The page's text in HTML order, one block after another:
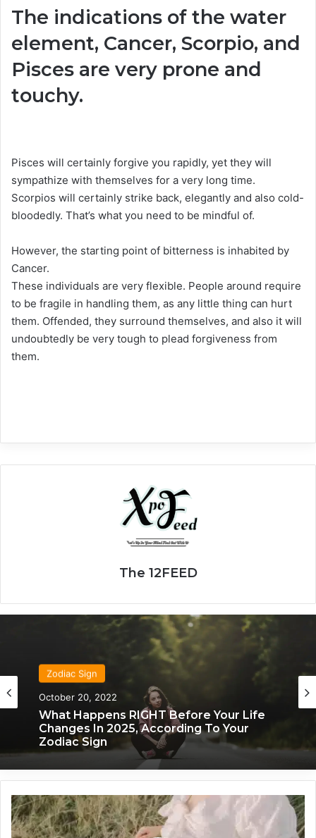
The indications of the water
element, Cancer, Scorpio, and
Pisces are very prone and
touchy.
Pisces will certainly forgive you rapidly, yet they will
sympathize with themselves for a very long time.
Scorpios will certainly strike back, elegantly and also cold-
bloodedly. That’s what you need to be mindful of.
However, the starting point of bitterness is inhabited by
Cancer.
These individuals are very flexible. People around require
to be fragile in handling them, as any little thing can hurt
them. Offended, they surround themselves, and also it will
undoubtedly be very tough to plead forgiveness from
them.
The 12FEED
Zodiac Sign
October 20, 2022
What Happens RIGHT Before Your Life
Changes In 2025, According To Your
Zodiac Sign
Zodiac Sign
November 24, 2019
What Each Zodiac Sign Acts Like When
They’re Falling For You
H
e
I